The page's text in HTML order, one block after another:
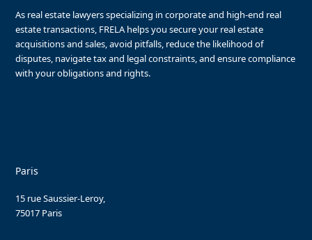
As real estate lawyers specializing in corporate and high-end real
estate transactions, FRELA helps you secure your real estate
acquisitions and sales, avoid pitfalls, reduce the likelihood of
disputes, navigate tax and legal constraints, and ensure compliance
with your obligations and rights.
Paris
15 rue Saussier-Leroy,
75017 Paris